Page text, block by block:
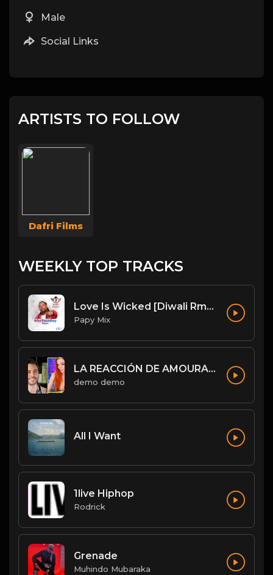
Male
Social Links
ARTISTS TO FOLLOW
Dafri Films
WEEKLY TOP TRACKS
Love Is Wicked [Diwali Rmx].mp3
Papy Mix
LA REACCIÓN DE AMOURANTH AL VER A JORDI WILD: “HE’S HOT AS F**K” - Jordi le hace un llamamiento 😉
demo demo
All I Want
1live Hiphop
Rodrick
Grenade
Muhindo Mubaraka